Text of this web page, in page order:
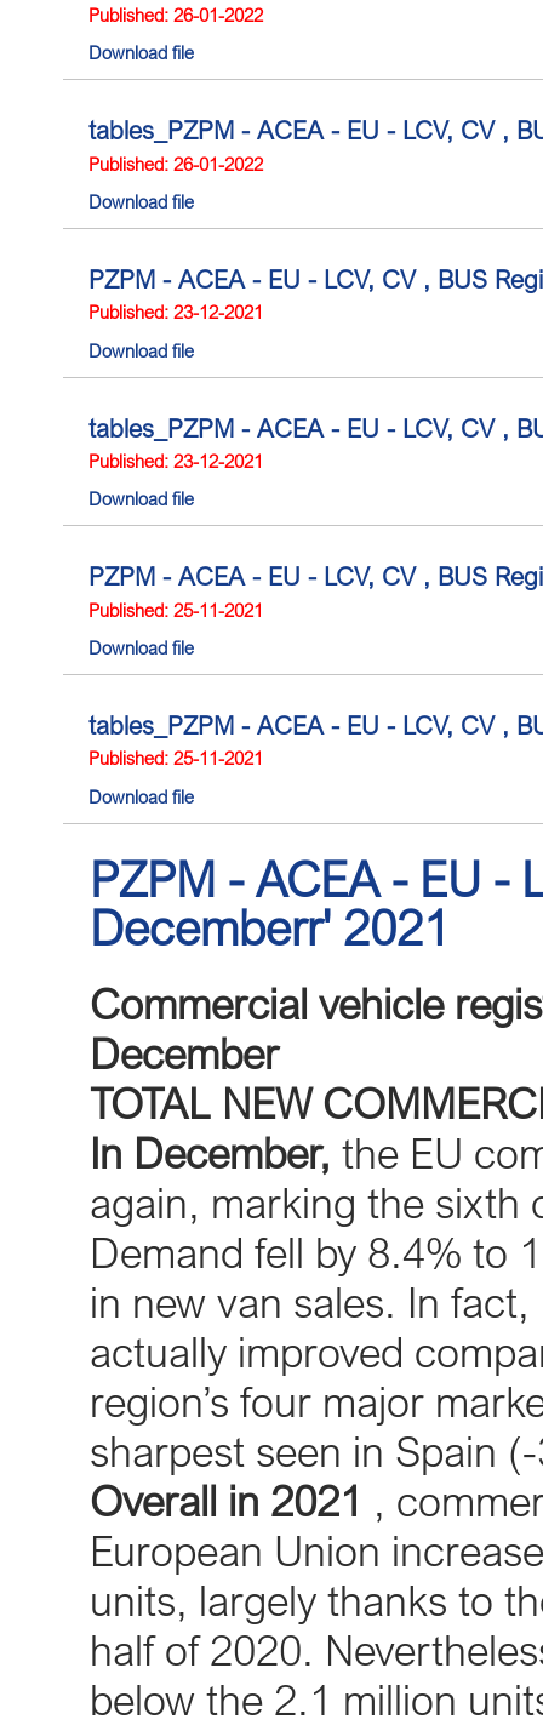
Published: 26-01-2022
Download file
tables_PZPM - ACEA - EU - LCV, CV ,
Published: 26-01-2022
Download file
PZPM - ACEA - EU - LCV, CV , BUS
Published: 23-12-2021
Download file
tables_PZPM - ACEA - EU - LCV, CV ,
Published: 23-12-2021
Download file
PZPM - ACEA - EU - LCV, CV , BUS
Published: 25-11-2021
Download file
tables_PZPM - ACEA - EU - LCV, CV ,
Published: 25-11-2021
Download file
PZPM - ACEA - EU -
Decemberr' 2021
Commercial vehicle
December
TOTAL NEW
In December, the EU
again, marking the sixth
Demand fell by 8.4% to
in new van sales. In
actually improved
region’s four major
sharpest seen in Spain
Overall in 2021 ,
European Union
units, largely thanks to
half of 2020.
below the 2.1 million